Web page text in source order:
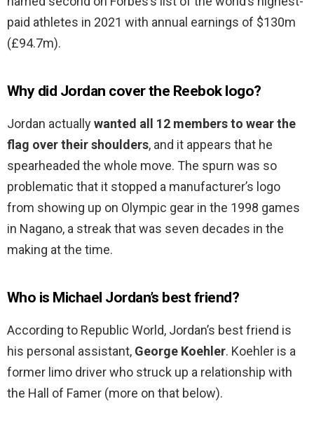
paid athletes in 2021 with annual earnings of $130m
(£94.7m).
Why did Jordan cover the Reebok logo?
Jordan actuallywanted all 12 members to wear the
flag over their shoulders, and it appears that he
spearheaded the whole move. The spurn was so
problematic that it stopped a manufacturer’s logo
from showing up on Olympic gear in the 1998 games
in Nagano, a streak that was seven decades in the
making at the time.
Who is Michael Jordan’s best friend?
According to Republic World, Jordan’s best friend is
his personal assistant, George Koehler. Koehler is a
former limo driver who struck up a relationship with
the Hall of Famer (more on that below).